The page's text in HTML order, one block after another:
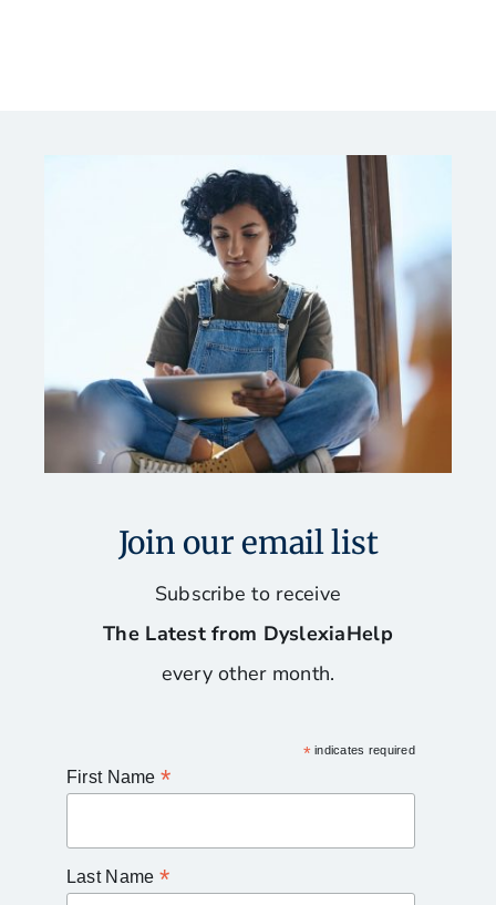
Join our email list
Subscribe to receive
The Latest from DyslexiaHelp
every other month.
*indicates required
First Name *
Last Name *